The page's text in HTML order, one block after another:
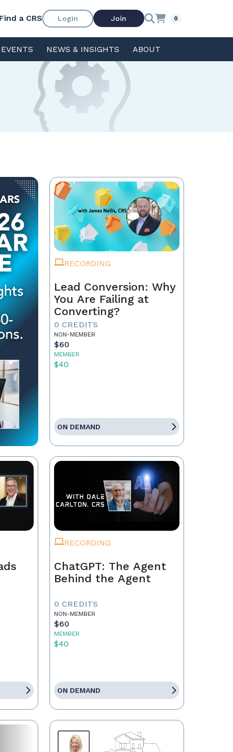
Find a CRS Login Join 0
EVENTS NEWS & INSIGHTS ABOUT
RECORDING
Lead Conversion: Why
You Are Failing at
Converting?
0 CREDITS
NON-MEMBER
$60
MEMBER
$40
ON DEMAND
RECORDING
ChatGPT: The Agent
Behind the Agent
0 CREDITS
NON-MEMBER
$60
MEMBER
$40
ON DEMAND